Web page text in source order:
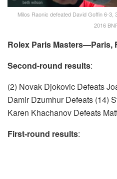
Milos Raonic defeated David Goffin 6-
2016
Rolex Paris Masters—Paris,
Second-round results:
(2) Novak Djokovic Defeats
Damir Dzumhur Defeats (14)
Karen Khachanov Defeats
First-round results: